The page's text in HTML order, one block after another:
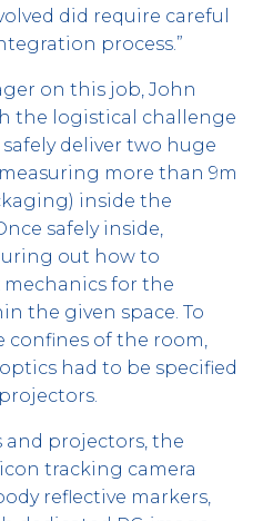
did require careful
process.”
on this job, John
the logistical challenge
deliver two huge
more than 9m
inside the
safely inside,
out how to
for the
the given space. To
of the room,
had to be specified
and projectors, the
tracking camera
reflective markers,